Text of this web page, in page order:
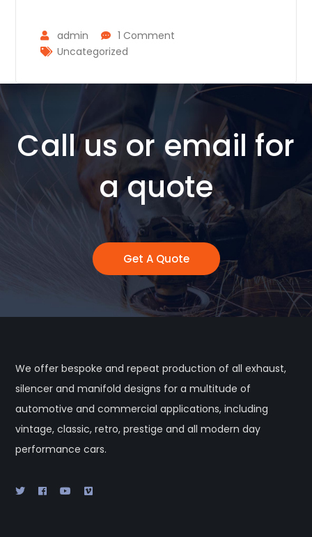
admin
1 Comment
Uncategorized
Call us or email for
a quote
Get A Quote
We offer bespoke and repeat production of all exhaust,
silencer and manifold designs for a multitude of
automotive and commercial applications, including
vintage, classic, retro, prestige and all modern day
performance cars.